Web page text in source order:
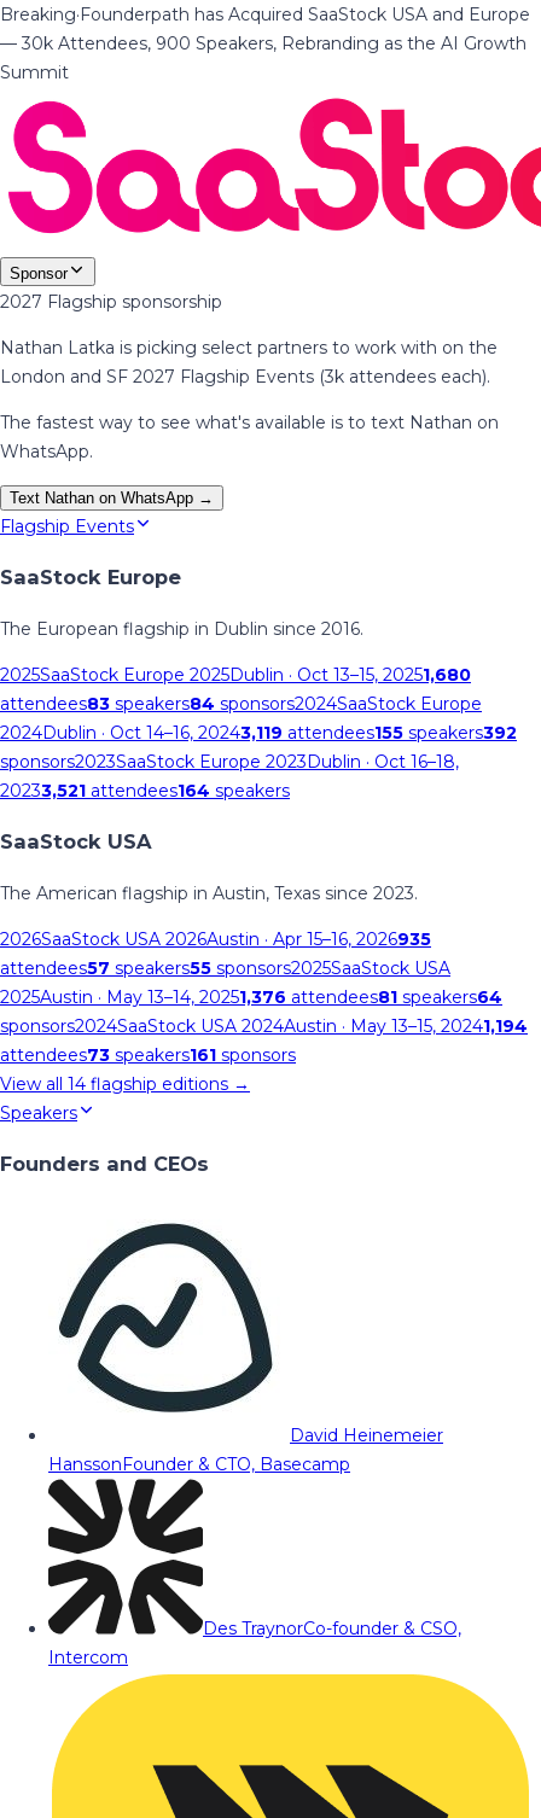
Breaking·Founderpath has Acquired SaaStock USA and Europe
— 30k Attendees, 900 Speakers, Rebranding as the AI Growth
Summit
Sponsor
2027 Flagship sponsorship
Nathan Latka is picking select partners to work with on the
London and SF 2027 Flagship Events (3k attendees each).
The fastest way to see what's available is to text Nathan on
WhatsApp.
Text Nathan on WhatsApp →
Flagship Events
SaaStock Europe
The European flagship in Dublin since 2016.
2025SaaStock Europe 2025Dublin · Oct 13–15, 20251,680
attendees83 speakers84 sponsors2024SaaStock Europe
2024Dublin · Oct 14–16, 20243,119 attendees155 speakers392
sponsors2023SaaStock Europe 2023Dublin · Oct 16–18,
20233,521 attendees164 speakers
SaaStock USA
The American flagship in Austin, Texas since 2023.
2026SaaStock USA 2026Austin · Apr 15–16, 2026935
attendees57 speakers55 sponsors2025SaaStock USA
2025Austin · May 13–14, 20251,376 attendees81 speakers64
sponsors2024SaaStock USA 2024Austin · May 13–15, 20241,194
attendees73 speakers161 sponsors
View all 14 flagship editions →
Speakers
Founders and CEOs
David Heinemeier
HanssonFounder & CTO, Basecamp
Des TraynorCo-founder & CSO,
Intercom